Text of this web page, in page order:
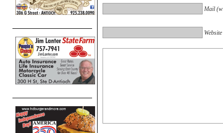
Mail
Website